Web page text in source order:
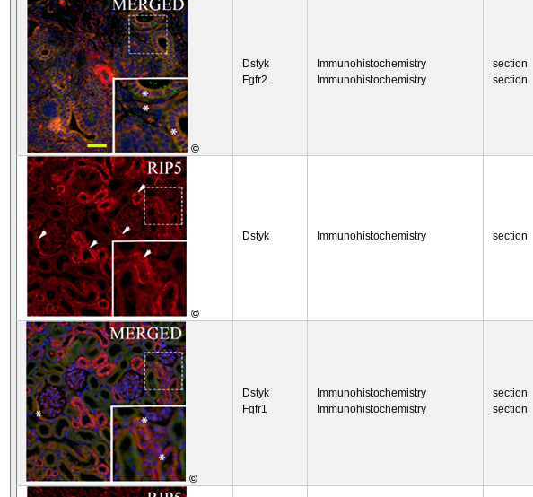
©
Dstyk
Fgfr2
Immunohistochemistry
Immunohistochemistry
section
section
©
Dstyk Immunohistochemistry section
©
Dstyk
Fgfr1
Immunohistochemistry
Immunohistochemistry
section
section